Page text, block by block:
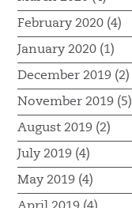
February 2020 (4)
January 2020 (1)
December 2019 (2)
November 2019 (5)
August 2019 (2)
July 2019 (4)
May 2019 (4)